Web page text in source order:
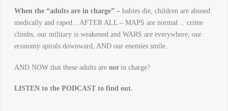
When the “adults are in charge” – babies die, children are abused
medically and raped…AFTER ALL – MAPS are normal… crime
climbs, our military is weakened and WARS are everywhere, our
economy spirals downward, AND our enemies smile.
AND NOW that these adults are notin charge?
LISTEN to the PODCAST to find out.